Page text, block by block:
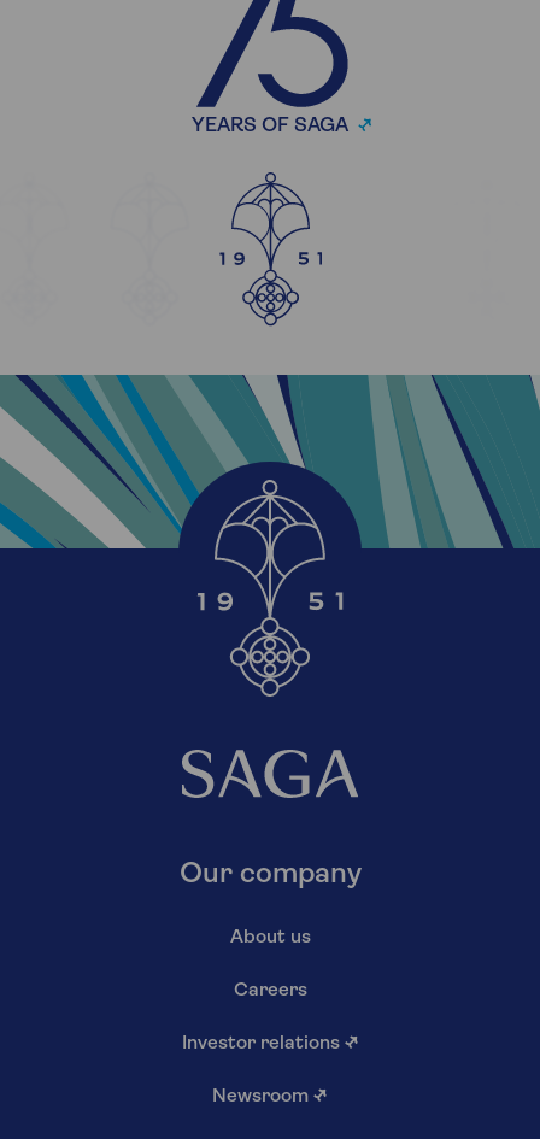
YEARS OF SAGA
Our company
About us
Careers
Investor relations ↗
Newsroom ↗